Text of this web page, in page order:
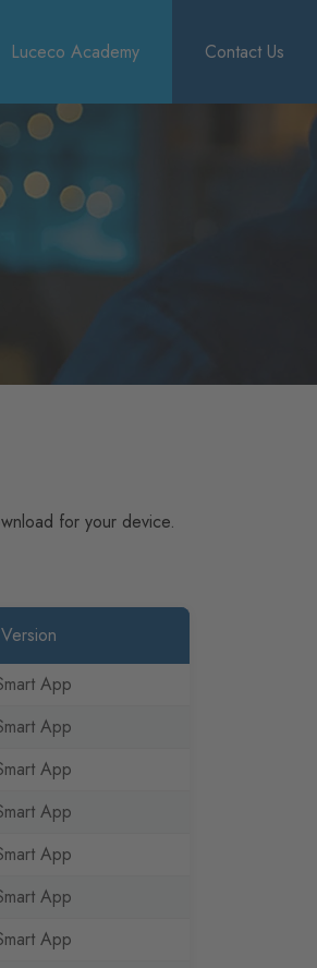
Luceco Academy Contact Us
for your device.
App
App
App
App
App
App
App